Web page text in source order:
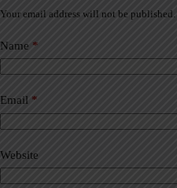
Your email address will not be published.
Name *
Email *
Website
A
t
e
r
a
t
i
e
: